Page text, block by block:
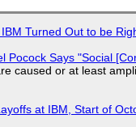
Turned Out to be
Pocock Says "Social
caused or at least
at IBM, Start of